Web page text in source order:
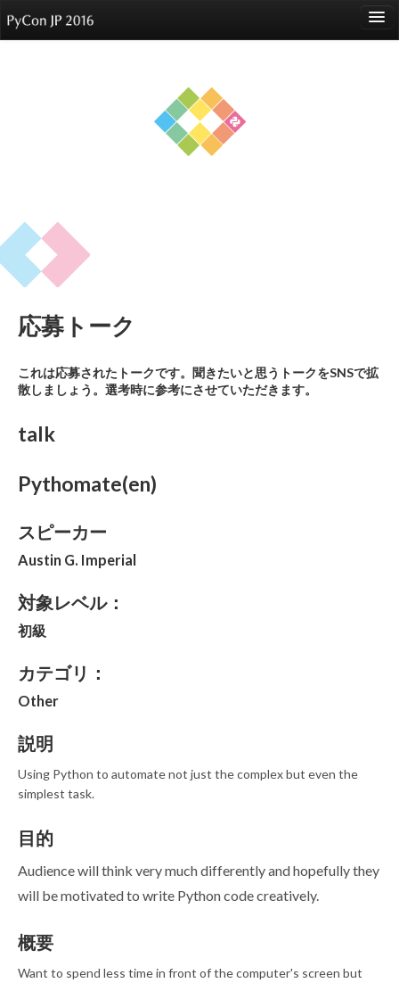
Sponsors
Participants
Reports
応募トーク
これは応募されたトークです。聞きたいと思うトークをSNSで拡
散しましょう。選考時に参考にさせていただきます。
talk
Pythomate(en)
スピーカー
Austin G. Imperial
対象レベル：
初級
カテゴリ：
Other
説明
Using Python to automate not just the complex but even the
simplest task.
目的
Audience will think very much differently and hopefully they
will be motivated to write Python code creatively.
概要
Want to spend less time in front of the computer's screen but